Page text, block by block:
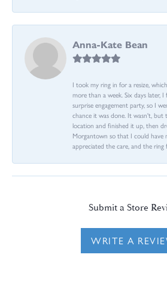
Anna-Kate Bean
I took my ring in for a resize,
more than a week. Six days later,
surprise engagement party, so I
chance it was done. It wasn't, but
location and finished it up, then
Morgantown so that I could have
appreciated the care, and the ring
Submit a Store
WRITE A